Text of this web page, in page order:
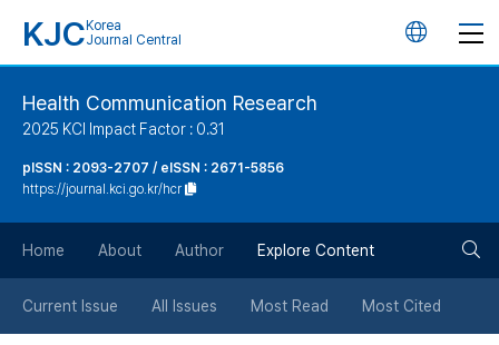
KJC Korea
Journal Central
언
튼
Health Communication Research
2025 KCI Impact Factor : 0.31
pISSN : 2093-2707 / eISSN : 2671-5856
https://journal.kci.go.kr/hcr
Home About Author Explore Content
Current Issue All Issues Most Read Most Cited